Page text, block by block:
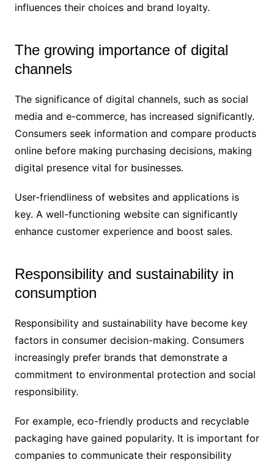
influences their choices and brand loyalty.
The growing importance of digital
channels
The significance of digital channels, such as social
media and e-commerce, has increased significantly.
Consumers seek information and compare products
online before making purchasing decisions, making
digital presence vital for businesses.
User-friendliness of websites and applications is
key. A well-functioning website can significantly
enhance customer experience and boost sales.
Responsibility and sustainability in
consumption
Responsibility and sustainability have become key
factors in consumer decision-making. Consumers
increasingly prefer brands that demonstrate a
commitment to environmental protection and social
responsibility.
For example, eco-friendly products and recyclable
packaging have gained popularity. It is important for
companies to communicate their responsibility